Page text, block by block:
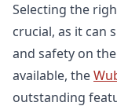
Selecting the
crucial, as it can
and safety on
available, the
outstanding